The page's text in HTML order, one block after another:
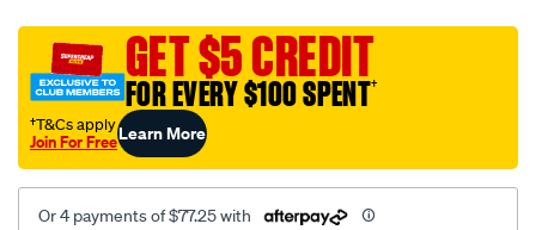
led-
nissan-
comb-
lamplh/SPO3956161.html
GET $5 CREDIT
FOR EVERY $100 SPENT†
†T&Cs apply
Join For FreeLearn More
Or 4 payments of $77.25 with